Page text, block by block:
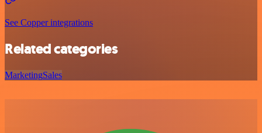
See Copper integrations
Related categories
MarketingSales